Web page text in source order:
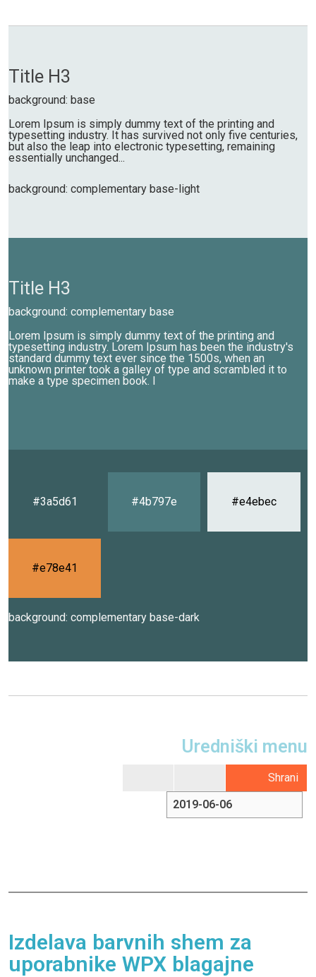
Title H3
background: base
Lorem Ipsum is simply dummy text of the printing and
typesetting industry. It has survived not only five centuries,
but also the leap into electronic typesetting, remaining
essentially unchanged...
background: complementary base-light
Title H3
background: complementary base
Lorem Ipsum is simply dummy text of the printing and
typesetting industry. Lorem Ipsum has been the industry's
standard dummy text ever since the 1500s, when an
unknown printer took a galley of type and scrambled it to
make a type specimen book. I
#3a5d61 #4b797e #e4ebec
#e78e41
background: complementary base-dark
Uredniški menu
Shrani
Izdelava barvnih shem za
uporabnike WPX blagajne